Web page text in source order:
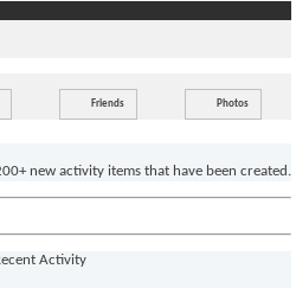
Friends Photos
new activity items that have been created.
Activity